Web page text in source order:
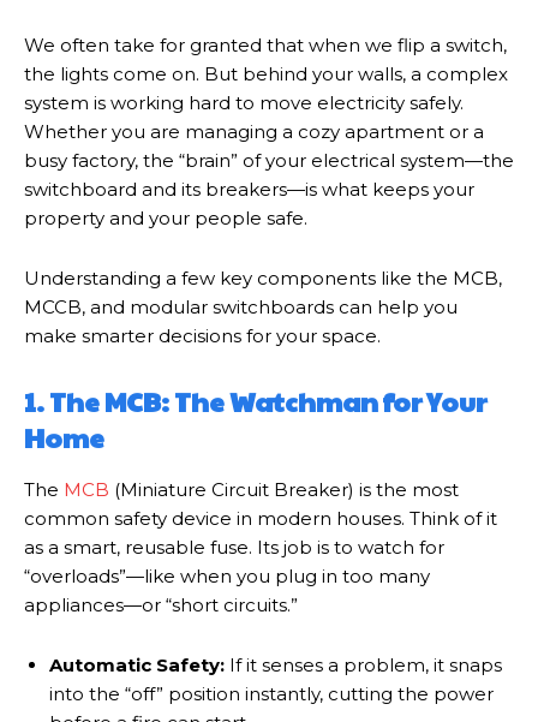
We often take for granted that when we flip a switch,
the lights come on. But behind your walls, a complex
system is working hard to move electricity safely.
Whether you are managing a cozy apartment or a
busy factory, the “brain” of your electrical system—the
switchboard and its breakers—is what keeps your
property and your people safe.
Understanding a few key components like the MCB,
MCCB, and modular switchboards can help you
make smarter decisions for your space.
1. The MCB: The Watchman for Your
Home
The MCB (Miniature Circuit Breaker) is the most
common safety device in modern houses. Think of it
as a smart, reusable fuse. Its job is to watch for
“overloads”—like when you plug in too many
appliances—or “short circuits.”
Automatic Safety: If it senses a problem, it snaps
into the “off” position instantly, cutting the power